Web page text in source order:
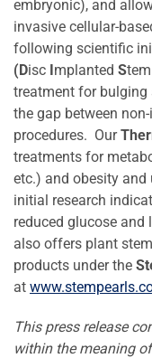
embryonic), and
invasive cellular-
following scientific
(Disc Implanted Stem
treatment for bulging
the gap between
procedures. Our
treatments for
etc.) and obesity
initial research
reduced glucose and
also offers plant
products under the
at
This press release
within the meaning